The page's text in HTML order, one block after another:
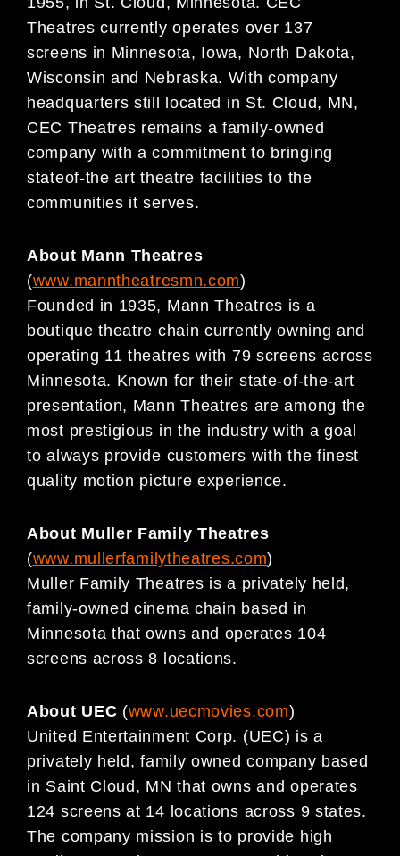
Theatres currently operates over 137
screens in Minnesota, Iowa, North Dakota,
Wisconsin and Nebraska. With company
headquarters still located in St. Cloud, MN,
CEC Theatres remains a family-owned
company with a commitment to bringing
stateof-the art theatre facilities to the
communities it serves.
About Mann Theatres
(www.manntheatresmn.com)
Founded in 1935, Mann Theatres is a
boutique theatre chain currently owning and
operating 11 theatres with 79 screens across
Minnesota. Known for their state-of-the-art
presentation, Mann Theatres are among the
most prestigious in the industry with a goal
to always provide customers with the finest
quality motion picture experience.
About Muller Family Theatres
(www.mullerfamilytheatres.com)
Muller Family Theatres is a privately held,
family-owned cinema chain based in
Minnesota that owns and operates 104
screens across 8 locations.
About UEC (www.uecmovies.com)
United Entertainment Corp. (UEC) is a
privately held, family owned company based
in Saint Cloud, MN that owns and operates
124 screens at 14 locations across 9 states.
The company mission is to provide high